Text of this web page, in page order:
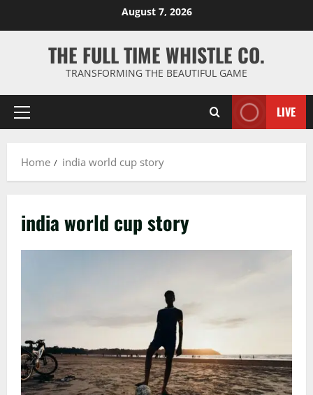
August 7, 2026
THE FULL TIME WHISTLE CO.
TRANSFORMING THE BEAUTIFUL GAME
Primary
LIVE
Home india world cup story
india world cup story